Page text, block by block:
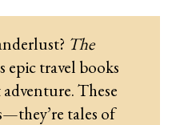
The
epic travel books
These
tales of